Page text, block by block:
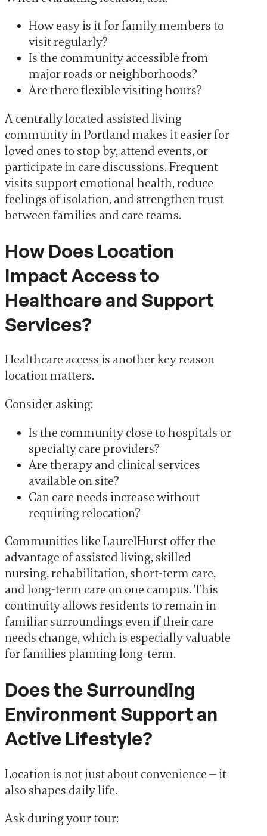
How easy is it for family members to
visit regularly?
Is the community accessible from
major roads or neighborhoods?
Are there flexible visiting hours?
A centrally located assisted living
community in Portland makes it easier for
loved ones to stop by, attend events, or
participate in care discussions. Frequent
visits support emotional health, reduce
feelings of isolation, and strengthen trust
between families and care teams.
How Does Location
Impact Access to
Healthcare and Support
Services?
Healthcare access is another key reason
location matters.
Consider asking:
Is the community close to hospitals or
specialty care providers?
Are therapy and clinical services
available on site?
Can care needs increase without
requiring relocation?
Communities like LaurelHurst offer the
advantage of assisted living, skilled
nursing, rehabilitation, short-term care,
and long-term care on one campus. This
continuity allows residents to remain in
familiar surroundings even if their care
needs change, which is especially valuable
for families planning long-term.
Does the Surrounding
Environment Support an
Active Lifestyle?
Location is not just about convenience — it
also shapes daily life.
Ask during your tour: